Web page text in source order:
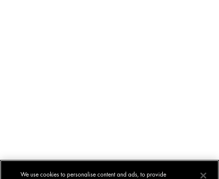
We use cookies to personalise content and ads, to provide